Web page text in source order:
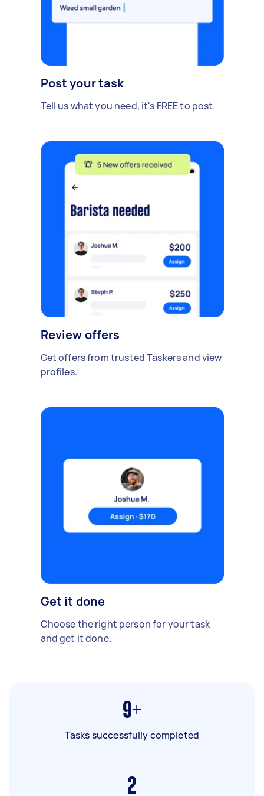
Post your task
Tell us what you need, it's FREE to post.
Review offers
Get offers from trusted Taskers and view
profiles.
Get it done
Choose the right person for your task
and get it done.
9+
Tasks successfully completed
2